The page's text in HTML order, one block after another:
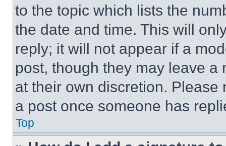
to the topic which lists the
the date and time. This will
reply; it will not appear if a
post, though they may leave a
at their own discretion.
a post once someone has
Top